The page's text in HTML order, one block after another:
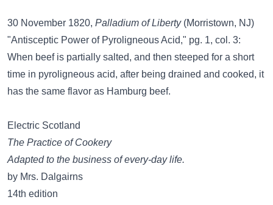
30 November 1820, Palladium of Liberty(Morristown, NJ)
"Antisceptic Power of Pyroligneous Acid," pg. 1, col. 3:
When beef is partially salted, and then steeped for a short
time in pyroligneous acid, after being drained and cooked, it
has the same flavor as Hamburg beef.
Electric Scotland
The Practice of Cookery
Adapted to the business of every-day life.
by Mrs. Dalgairns
14th edition